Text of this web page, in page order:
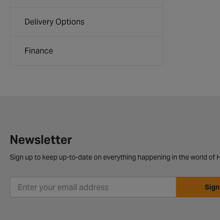
Delivery Options
Finance
Newsletter
Sign up to keep up-to-date on everything happening in the world of